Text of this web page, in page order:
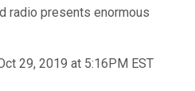
radio presents enormous
29, 2019 at 5:16PM EST